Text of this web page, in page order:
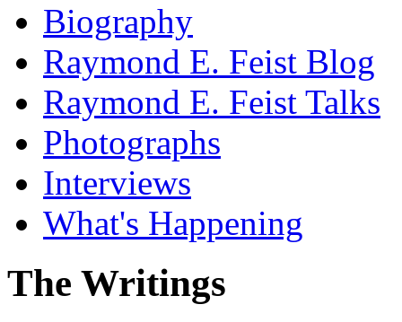
Biography
Raymond E. Feist Blog
Raymond E. Feist Talks
Photographs
Interviews
What's Happening
The Writings